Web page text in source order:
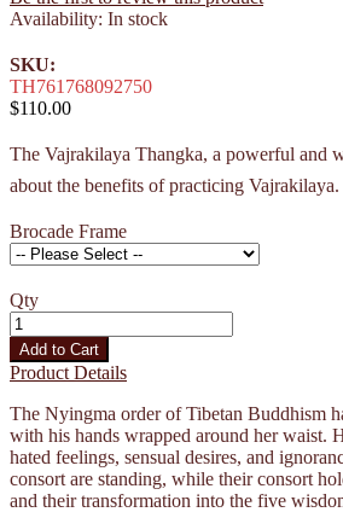
Availability: In stock
SKU:
TH761768092750
$110.00
The Vajrakilaya Thangka, a powerful and
about the benefits of practicing
Brocade Frame
Qty
Add to Cart
Product Details
The Nyingma order of Tibetan Buddhism
with his hands wrapped around her waist.
hated feelings, sensual desires, and
consort are standing, while their consort
and their transformation into the five